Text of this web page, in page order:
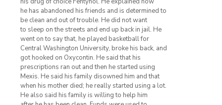
he has abandoned his friends and is determined to
be clean and out of trouble. He did not want
to sleep on the streets and end up back in jail. He
went on to say that, he played basketball for
Central Washington University, broke his back, and
got hooked on Oxycontin. He said that his
prescriptions ran out and then he started using
Mexis. He said his family disowned him and that
when his mother died; he really started using a lot.
He also said his family is willing to help him